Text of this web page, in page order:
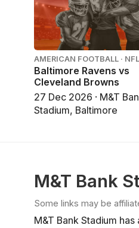
AMERICAN FOOTBALL · NFL
Baltimore Ravens vs
Cleveland Browns
27 Dec 2026 · M&T
Stadium, Baltimore
M&T Bank
Some links may be
M&T Bank Stadium